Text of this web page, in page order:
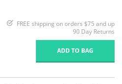
FREE shipping on orders $75 and up
90 Day Returns
ADD TO BAG